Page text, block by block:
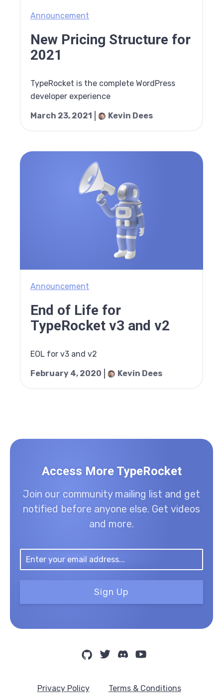
Announcement
New Pricing Structure for
2021
TypeRocket is the complete WordPress
developer experience
March 23, 2021 Kevin Dees
Announcement
End of Life for
TypeRocket v3 and v2
EOL for v3 and v2
February 4, 2020 Kevin Dees
Access More TypeRocket
Join our community mailing list and get
notified before anyone else. Get videos
and more.
Sign Up
Privacy Policy Terms & Conditions